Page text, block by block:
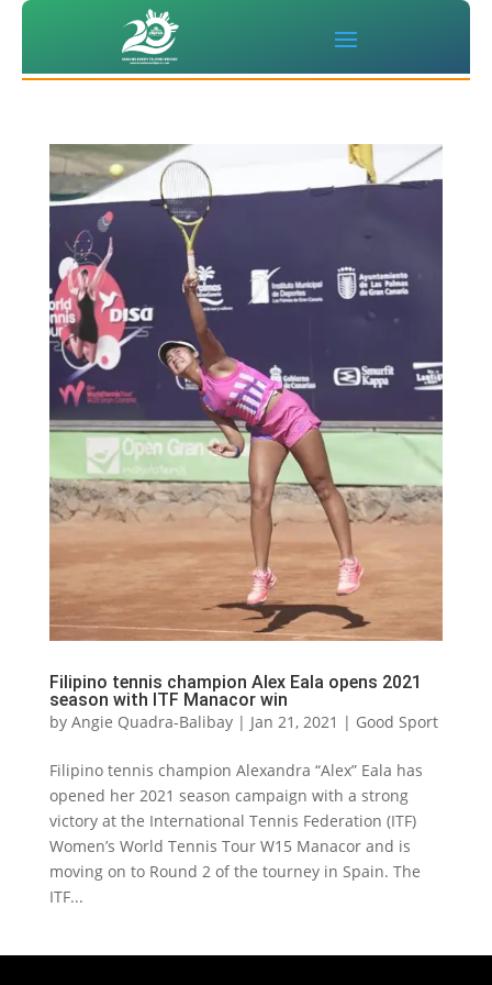
Filipino tennis champion Alex Eala opens 2021
season with ITF Manacor win
by Angie Quadra-Balibay| Jan 21, 2021 | Good Sport
Filipino tennis champion Alexandra “Alex” Eala has
opened her 2021 season campaign with a strong
victory at the International Tennis Federation (ITF)
Women’s World Tennis Tour W15 Manacor and is
moving on to Round 2 of the tourney in Spain. The
ITF...